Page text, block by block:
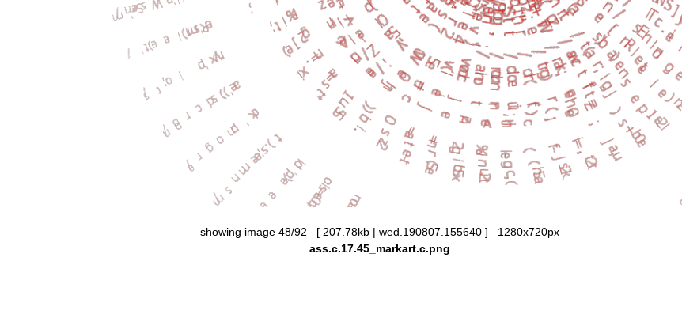
showing image 48/92 [ 207.78kb | wed.190807.155640 ] 1280x720px
ass.c.17.45_markart.c.png